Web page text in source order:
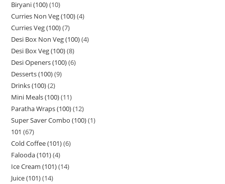
Biryani (100) 10
Curries Non Veg (100) 4
Curries Veg (100) 7
Desi Box Non Veg (100) 4
Desi Box Veg (100) 8
Desi Openers (100) 6
Desserts (100) 9
Drinks (100) 2
Mini Meals (100) 11
Paratha Wraps (100) 12
Super Saver Combo (100) 1
101 67
Cold Coffee (101) 6
Falooda (101) 4
Ice Cream (101) 14
Juice (101) 14